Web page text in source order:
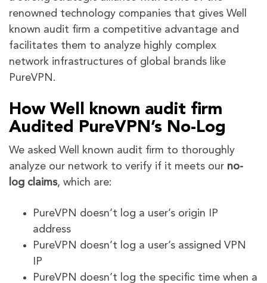
renowned technology companies that gives Well
known audit firm a competitive advantage and
facilitates them to analyze highly complex
network infrastructures of global brands like
PureVPN.
How Well known audit firm
Audited PureVPN’s No-Log
We asked Well known audit firm to thoroughly
analyze our network to verify if it meets our no-
log claims, which are:
PureVPN doesn’t log a user’s origin IP
address
PureVPN doesn’t log a user’s assigned VPN
IP
PureVPN doesn’t log the specific time when a